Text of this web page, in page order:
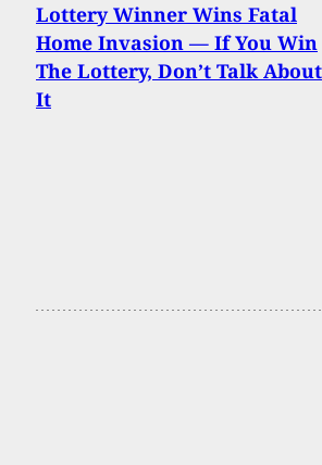
Lottery Winner Wins Fatal
Home Invasion — If You Win
The Lottery, Don’t Talk About
It